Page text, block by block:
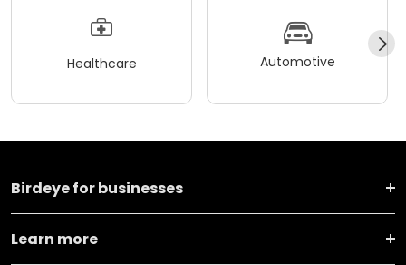
Healthcare Automotive
Birdeye for businesses
Learn more